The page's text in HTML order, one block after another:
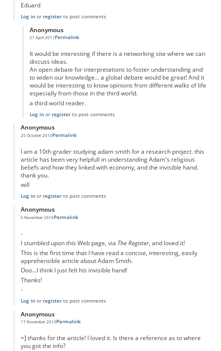
Eduard
Log inor registerto post comments
Anonymous
27 April 2011
In reply to
Permalink
It would be interesting if there is a networking site where we can
discuss ideas.
An open debate for interpretations to foster understanding and
to widen our knowledge... a global debate would be great! And it
would be interesting to know opinions from different walks of life
especially from those in the third world.
a third world reader.
Log inor registerto post comments
Anonymous
25 October 2010Permalink
I am a 10th grader studying adam smith for a research project. this
article has been very helpfull in understanding Adam's religious
beliefs and how they linked with economy, and the invisible hand.
thank you.
will
Log inor registerto post comments
Anonymous
5 November 2010Permalink
-
I stumbled upon this Web page, via The Register, and loved it!
This is the first time that I have read a concise, interesting, easily
apprehensible article about Adam Smith.
Ooo...I think I just felt his invisible hand!
Thanks!
-
Log inor registerto post comments
Anonymous
17 November 2010Permalink
=] thanks for the article! I loved it. Is there a reference as to where
you got the info?